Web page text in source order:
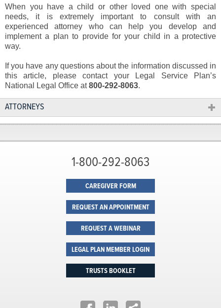
When you have a child or other loved one with special
needs, it is extremely important to consult with an
experienced attorney who can help you develop and
implement a plan to provide for your child in a protective
way.
If you have any questions about the information discussed in
this article, please contact your Legal Service Plan’s
National Legal Office at800-292-8063.
ATTORNEYS
1-800-292-8063
CAREGIVER FORM
REQUEST AN APPOINTMENT
REQUEST A WEBINAR
LEGAL PLAN MEMBER LOGIN
TRUSTS BOOKLET